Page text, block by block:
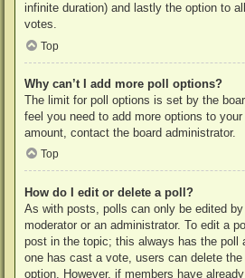
infinite duration) and lastly the option to
votes.
Top
Why can’t I add more poll options?
The limit for poll options is set by the
feel you need to add more options to
amount, contact the board administrator.
Top
How do I edit or delete a poll?
As with posts, polls can only be edited
moderator or an administrator. To edit a
post in the topic; this always has the poll
one has cast a vote, users can delete
option. However, if members have